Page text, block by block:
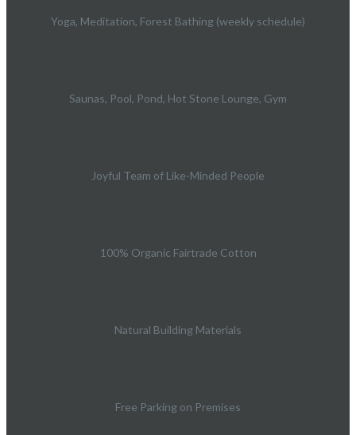
Yoga, Meditation, Forest Bathing (weekly schedule)
Saunas, Pool, Pond, Hot Stone Lounge, Gym
Joyful Team of Like-Minded People
100% Organic Fairtrade Cotton
Natural Building Materials
Free Parking on Premises